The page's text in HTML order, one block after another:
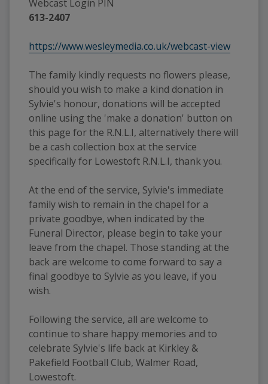
Webcast Login PIN
613-2407
https://www.wesleymedia.co.uk/webcast-view
The family kindly requests no flowers please,
should you wish to make a kind donation in
Sylvie's honour, donations will be accepted
online using the 'make a donation' button on
this page for the R.N.L.I, alternatively there will
be a cash collection box at the service
specifically for Lowestoft R.N.L.I, thank you.
At the end of the service, Sylvie's immediate
family wish to remain in the chapel for a
private goodbye, when indicated by the
Funeral Director, please begin to take your
leave from the chapel. Those standing at the
back are welcome to come forward to say a
final goodbye to Sylvie as you leave, if you
wish.
Following the service, all are welcome to
continue to share happy memories and to
celebrate Sylvie's life back at Kirkley &
Pakefield Football Club, Walmer Road,
Lowestoft.